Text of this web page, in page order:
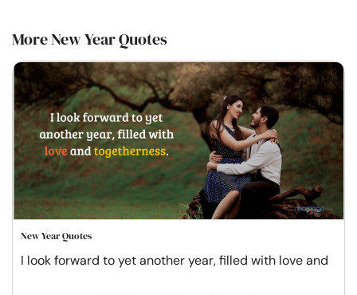
More New Year Quotes
New Year Quotes
I look forward to yet another year, filled with love and